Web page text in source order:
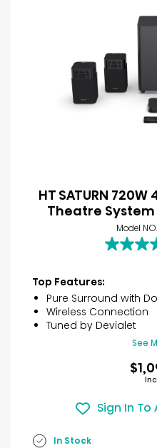
HT SATURN
Theatre
Model
4.0
5
stars.
3
reviews
Top Features:
Pure Surround with
Wireless Connection
Tuned by Devialet
See
Sign In To
In Stock